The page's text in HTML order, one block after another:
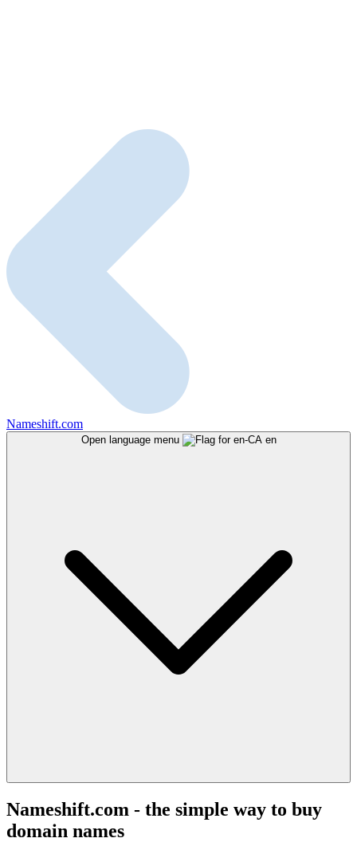
Nameshift.com
Open language menu en
Nameshift.com - the simple way to buy
domain names